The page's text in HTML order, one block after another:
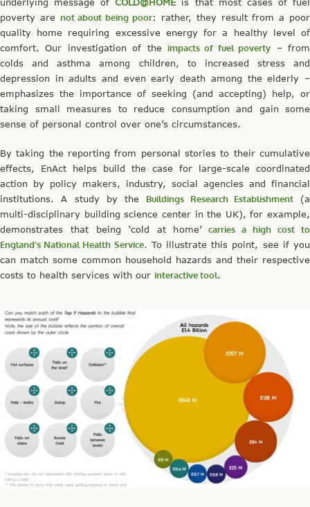
poverty are not about being poor: rather, they result from a poor
quality home requiring excessive energy for a healthy level of
comfort. Our investigation of the impacts of fuel poverty – from
colds and asthma among children, to increased stress and
depression in adults and even early death among the elderly –
emphasizes the importance of seeking (and accepting) help, or
taking small measures to reduce consumption and gain some
sense of personal control over one’s circumstances.
By taking the reporting from personal stories to their cumulative
effects, EnAct helps build the case for large-scale coordinated
action by policy makers, industry, social agencies and financial
institutions. A study by the Buildings Research Establishment(a
multi-disciplinary building science center in the UK), for example,
demonstrates that being ‘cold at home’carries a high cost to
England’s National Health Service. To illustrate this point, see if you
can match some common household hazards and their respective
costs to health services with our interactive tool.